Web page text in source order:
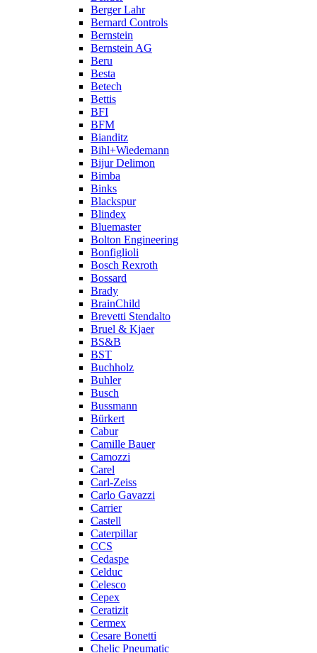
Berger Lahr
Bernard Controls
Bernstein
Bernstein AG
Beru
Besta
Betech
Bettis
BFI
BFM
Bianditz
Bihl+Wiedemann
Bijur Delimon
Bimba
Binks
Blackspur
Blindex
Bluemaster
Bolton Engineering
Bonfiglioli
Bosch Rexroth
Bossard
Brady
BrainChild
Brevetti Stendalto
Bruel & Kjaer
BS&B
BST
Buchholz
Buhler
Busch
Bussmann
Bürkert
Cabur
Camille Bauer
Camozzi
Carel
Carl-Zeiss
Carlo Gavazzi
Carrier
Castell
Caterpillar
CCS
Cedaspe
Celduc
Celesco
Cepex
Ceratizit
Cermex
Cesare Bonetti
Chelic Pneumatic